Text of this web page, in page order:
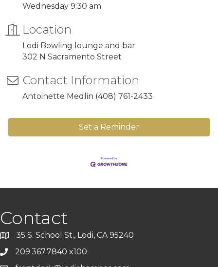
Wednesday 9:30 am
Location
Lodi Bowling lounge and bar
302 N Sacramento Street
Contact Information
Antoinette Medlin (408) 761-2433
Set a Reminder
Contact
35 S. School St., Lodi, CA 95240
209.367.7840 x100